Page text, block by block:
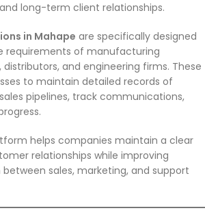
long-term client relationships.
in Mahape are specifically designed
requirements of manufacturing
distributors, and engineering firms. These
to maintain detailed records of
pipelines, track communications,
helps companies maintain a clear
relationships while improving
sales, marketing, and support